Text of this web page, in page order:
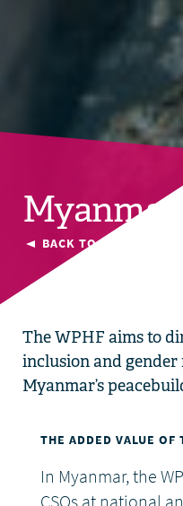
Myanmar
BACK TO CURRENT
The WPHF aims to
inclusion and gender
Myanmar’s
THE ADDED VALUE OF
In Myanmar, the